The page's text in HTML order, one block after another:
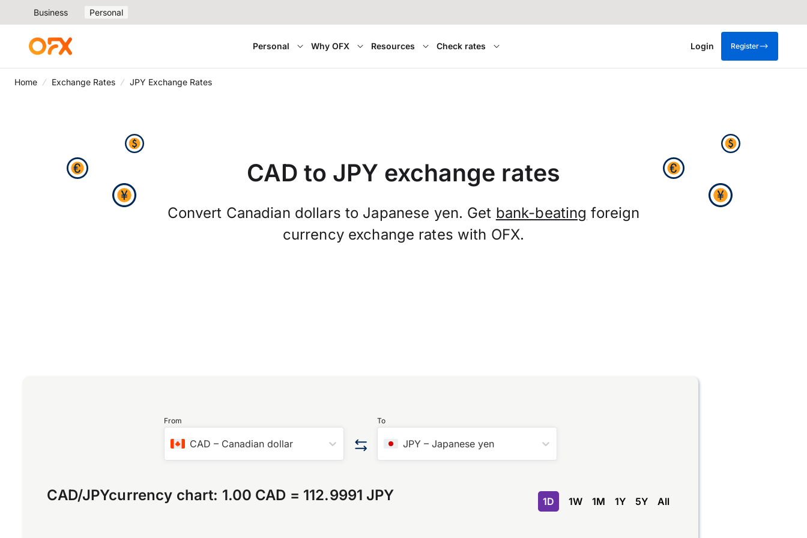
Business Personal
Personal Why OFX Resources Check rates Login Register
Home Exchange Rates JPY Exchange Rates
CAD to JPY exchange rates
Convert Canadian dollars to Japanese yen. Get bank-beating foreign
currency exchange rates with OFX.
From
CAD – Canadian dollar
To
JPY –Japanese yen
CAD/JPYcurrency chart: 1.00 CAD = 112.9991 JPY 1D 1W 1M 1Y 5Y All